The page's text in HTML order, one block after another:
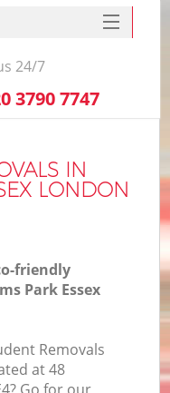
IN
LONDON
friendly
Park Essex
Removals
at 48
24/7
3790 7747